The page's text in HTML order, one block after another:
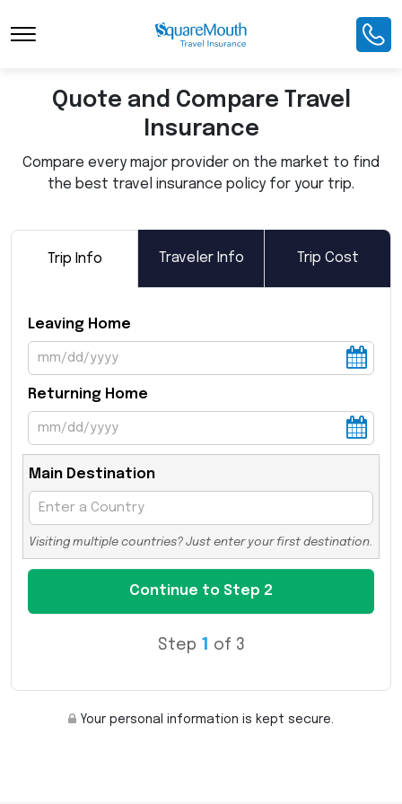
Toggle Navigation
Quote and Compare Travel
Insurance
Compare every major provider on the market to find
the best travel insurance policy for your trip.
Trip Info Traveler Info Trip Cost
Leaving Home
Returning Home
Main Destination
Visiting multiple countries? Just enter your first destination.
Step 1 of 3
Your personal information is kept secure.